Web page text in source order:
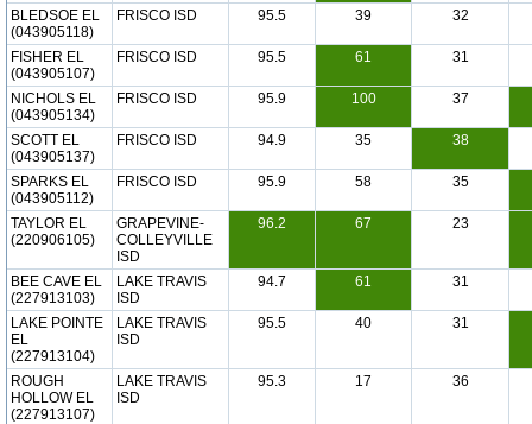
BLEDSOE EL
(043905118)
FRISCO ISD 95.5 39 32
FISHER EL
(043905107)
FRISCO ISD 95.5 61 31
NICHOLS EL
(043905134)
FRISCO ISD 95.9 100 37
SCOTT EL
(043905137)
FRISCO ISD 94.9 35 38
SPARKS EL
(043905112)
FRISCO ISD 95.9 58 35
TAYLOR EL
(220906105)
GRAPEVINE-
COLLEYVILLE
ISD
96.2 67 23
BEE CAVE EL
(227913103)
LAKE TRAVIS
ISD
94.7 61 31
LAKE POINTE
EL
(227913104)
LAKE TRAVIS
ISD
95.5 40 31
ROUGH
HOLLOW EL
(227913107)
LAKE TRAVIS
ISD
95.3 17 36